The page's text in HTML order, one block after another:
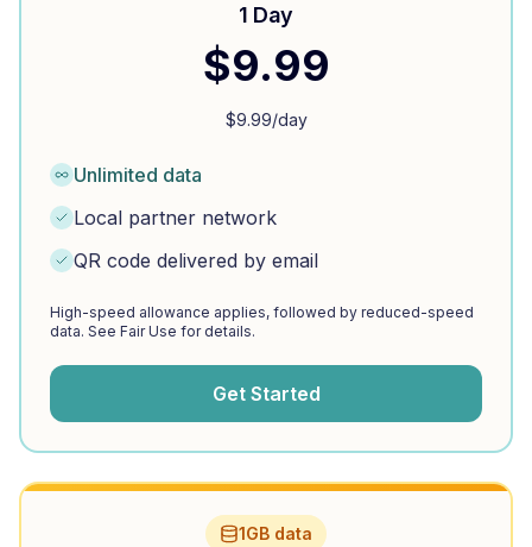
1 Day
$9.99
$9.99/day
Unlimited data
Local partner network
QR code delivered by email
High-speed allowance applies, followed by reduced-speed
data. See Fair Use for details.
Get Started
1GB data